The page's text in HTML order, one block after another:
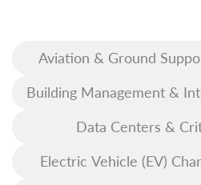
Aviation & Ground
Building Management &
Data Centers &
Electric Vehicle (EV)